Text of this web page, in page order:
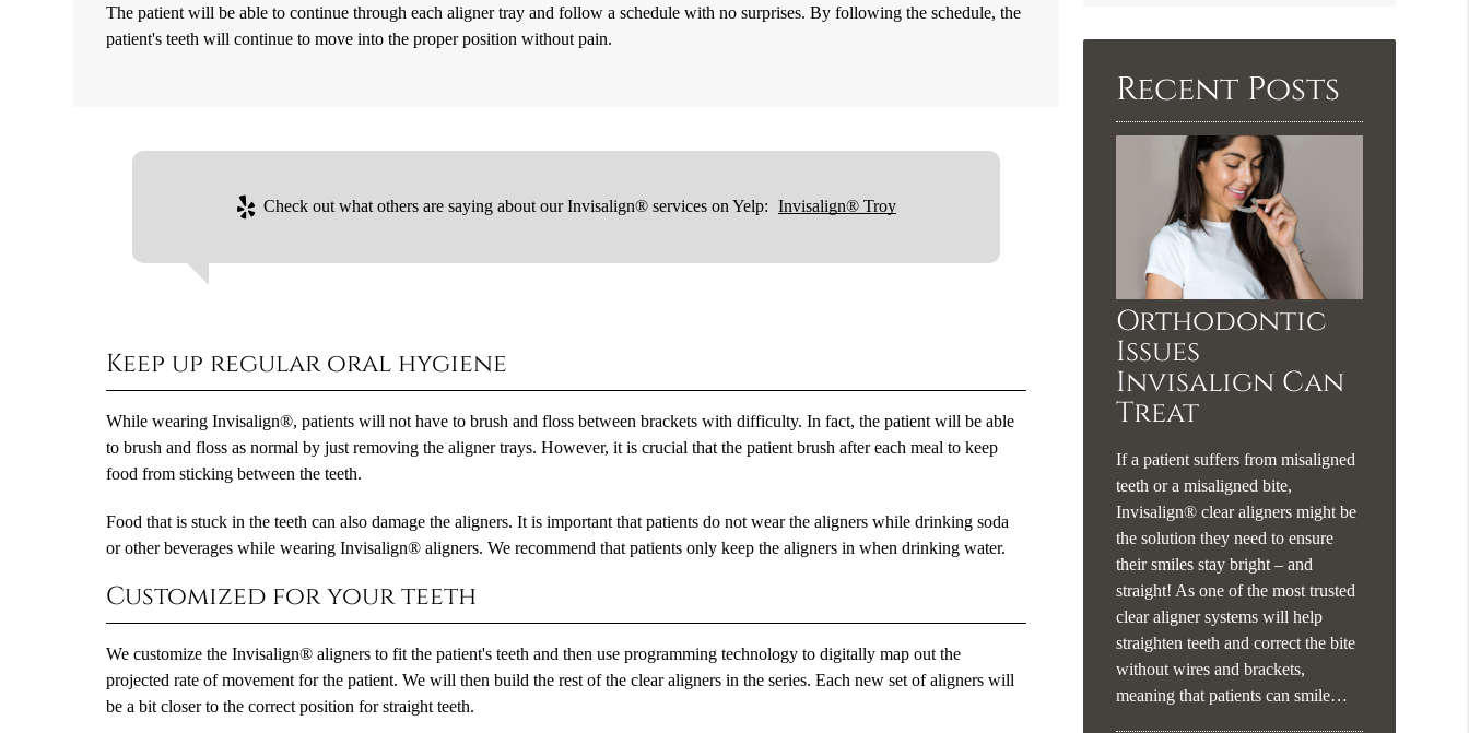
The patient will be able to continue through each aligner tray and follow a schedule with no surprises. By following the schedule, the
patient's teeth will continue to move into the proper position without pain.
Check out what others are saying about our Invisalign® services on Yelp: Invisalign® Troy
Keep up regular oral hygiene
While wearing Invisalign®, patients will not have to brush and floss between brackets with difficulty. In fact, the patient will be able
to brush and floss as normal by just removing the aligner trays. However, it is crucial that the patient brush after each meal to keep
food from sticking between the teeth.
Food that is stuck in the teeth can also damage the aligners. It is important that patients do not wear the aligners while drinking soda
or other beverages while wearing Invisalign® aligners. We recommend that patients only keep the aligners in when drinking water.
Customized for your teeth
We customize the Invisalign® aligners to fit the patient's teeth and then use programming technology to digitally map out the
projected rate of movement for the patient. We will then build the rest of the clear aligners in the series. Each new set of aligners will
be a bit closer to the correct position for straight teeth.
Here
Recent Posts
Orthodontic
Issues
Invisalign Can
Treat
If a patient suffers from misaligned
teeth or a misaligned bite,
Invisalign® clear aligners might be
the solution they need to ensure
their smiles stay bright – and
straight! As one of the most trusted
clear aligner systems will help
straighten teeth and correct the bite
without wires and brackets,
meaning that patients can smile…